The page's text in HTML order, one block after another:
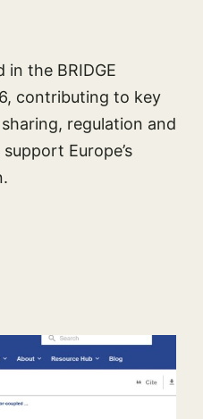
in the BRIDGE
contributing to key
regulation and
Europe’s